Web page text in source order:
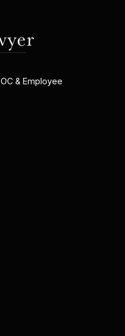
& Employee